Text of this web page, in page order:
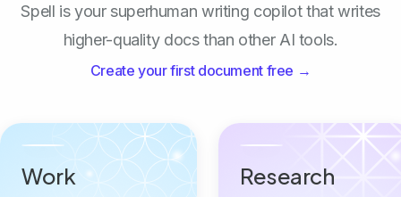
Spell is your superhuman writing copilot that writes
higher-quality docs than other AI tools.
Create your first document free →
Work
Research